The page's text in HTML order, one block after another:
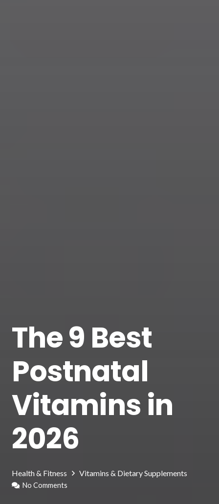
The 9 Best
Postnatal
Vitamins in
2026
Health & Fitness Vitamins & Dietary Supplements
No Comments